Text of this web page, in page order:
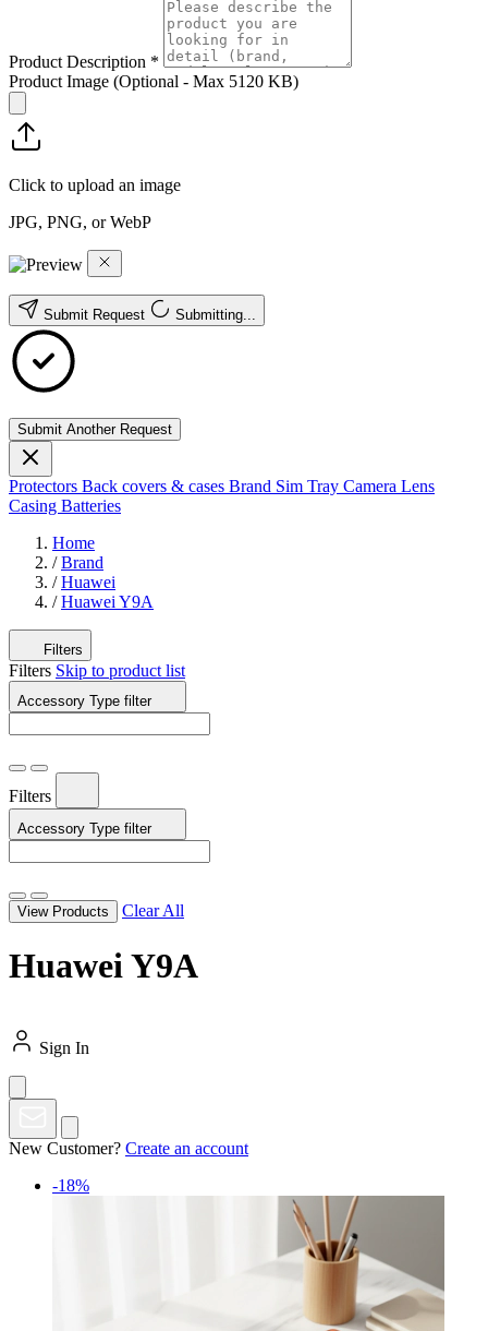
Product Description *
Product Image (Optional - Max 5120 KB)
Click to upload an image
JPG, PNG, or WebP
Submit Request Submitting...
Submit Another Request
Protectors Back covers & cases Brand Sim Tray Camera Lens
Casing Batteries
Home
/ Brand
/ Huawei
/ Huawei Y9A
Filters
Filters Skip to product list
Accessory Type filter
Filters
Accessory Type filter
View Products Clear All
Huawei Y9A
Sign In
New Customer? Create an account
-18%